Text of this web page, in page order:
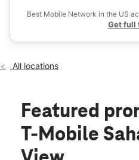
location_on
3862 W Sahara Ave Las
Best Mobile Network in the US
Get full
All locations
Featured
T-Mobile